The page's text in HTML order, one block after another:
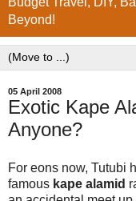
Beyond!
05 April 2008
Exotic Kape
Anyone?
For eons now, Tutubi
famous kape alamid